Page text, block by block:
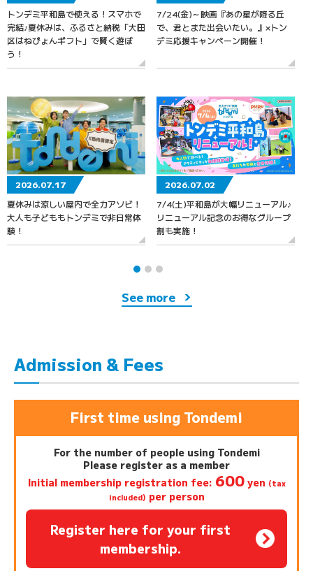
トンデミ平和島で使える！スマホで
完結♪夏休みは、ふるさと納税「大田
区はねぴょんギフト」で賢く遊ぼ
う！
7/24(金)～映画『あの星が降る丘
で、君とまた出会いたい。』×トン
デミ応援キャンペーン開催！
2026.07.17
夏休みは涼しい屋内で全力アソビ！
大人も子どももトンデミで非日常体
験！
2026.07.02
7/4(土)平和島が大幅リニューアル♪
リニューアル記念のお得なグループ
割も実施！
See more
Admission & Fees
First time using Tondemi
For the number of people using Tondemi
Please register as a member
Initial membership registration fee: 600yen (tax
included) per person
Register here for your first
membership.